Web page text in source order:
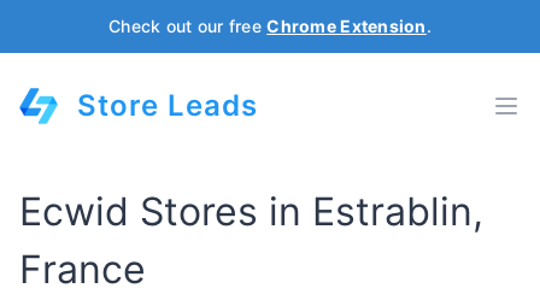
Check out our freeChrome Extension.
Store Leads
Ecwid Stores in Estrablin,
France